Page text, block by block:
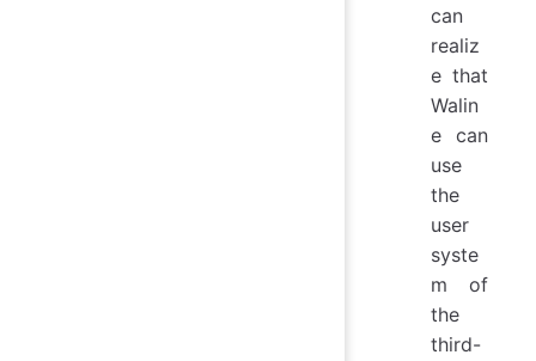
can
realiz
e that
Walin
e can
use
the
user
syste
m of
the
third-